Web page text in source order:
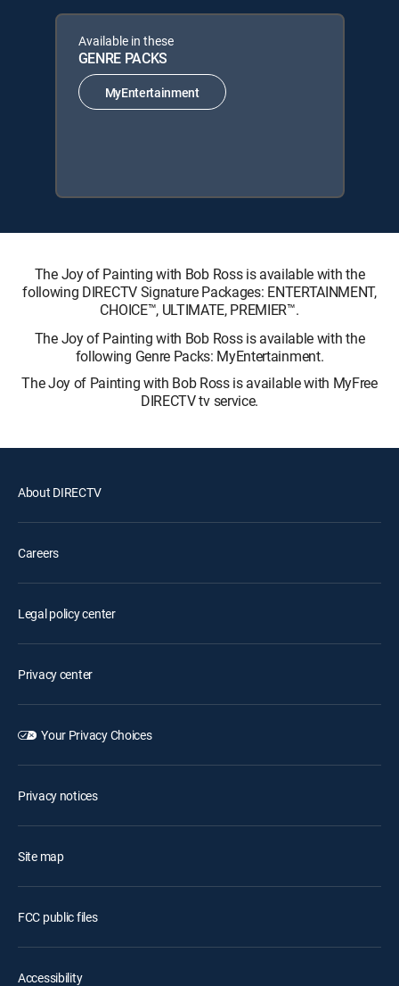
Available in these
GENRE PACKS
MyEntertainment
The Joy of Painting with Bob Ross is available with the
following DIRECTV Signature Packages: ENTERTAINMENT,
CHOICE™, ULTIMATE, PREMIER™.
The Joy of Painting with Bob Ross is available with the
following Genre Packs: MyEntertainment.
The Joy of Painting with Bob Ross is available with MyFree
DIRECTV tv service.
About DIRECTV
Careers
Legal policy center
Privacy center
Your Privacy Choices
Privacy notices
Site map
FCC public files
Accessibility